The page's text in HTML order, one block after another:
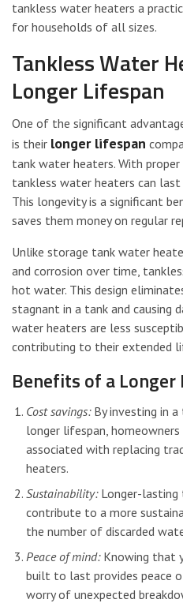
tankless water heaters a
for households of all sizes.
Tankless Water
Longer Lifespan
One of the significant
is their longer lifespan
tank water heaters. With proper
tankless water heaters can
This longevity is a significant
saves them money on regular
Unlike storage tank water
and corrosion over time,
hot water. This design
stagnant in a tank and causing
water heaters are less
contributing to their extended
Benefits of a Longer
Cost savings:By investing in
longer lifespan,
associated with replacing
heaters.
Sustainability:Longer-lasting
contribute to a more
the number of discarded
Peace of mind:Knowing that
built to last provides peace
worry of unexpected